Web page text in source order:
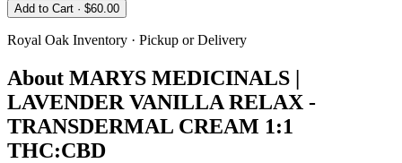
Add to Cart · $60.00
Royal Oak Inventory · Pickup or Delivery
About MARYS MEDICINALS |
LAVENDER VANILLA RELAX -
TRANSDERMAL CREAM 1:1
THC:CBD